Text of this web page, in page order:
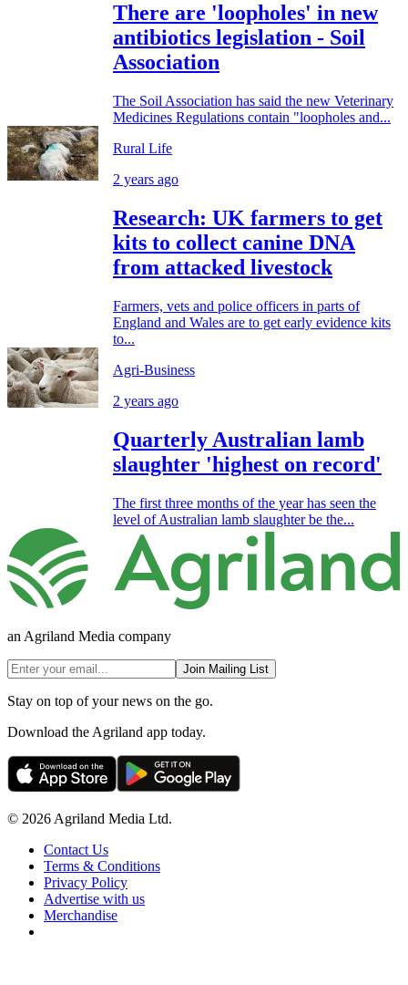
There are 'loopholes' in new
antibiotics legislation - Soil
Association
The Soil Association has said the new Veterinary
Medicines Regulations contain "loopholes and...
Rural Life
2 years ago
Research: UK farmers to get
kits to collect canine DNA
from attacked livestock
Farmers, vets and police officers in parts of
England and Wales are to get early evidence kits
to...
Agri-Business
2 years ago
Quarterly Australian lamb
slaughter 'highest on record'
The first three months of the year has seen the
level of Australian lamb slaughter be the...
an Agriland Media company
Join Mailing List
Stay on top of your news on the go.
Download the Agriland app today.
© 2026 Agriland Media Ltd.
Contact Us
Terms & Conditions
Privacy Policy
Advertise with us
Merchandise